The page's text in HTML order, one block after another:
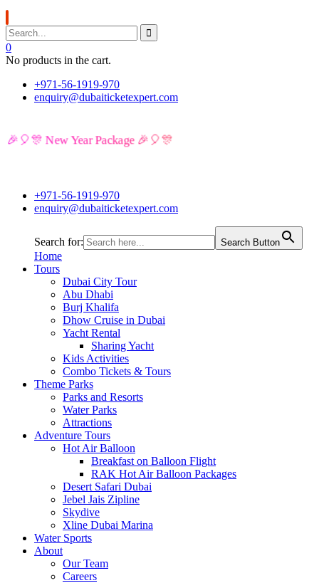
0
No products in the cart.
+971-56-1919-970
enquiry@dubaiticketexpert.com
🎉🎈🎊 New Year Package 🎉🎈🎊
+971-56-1919-970
enquiry@dubaiticketexpert.com
Search for: Search Button
Home
Tours
Dubai City Tour
Abu Dhabi
Burj Khalifa
Dhow Cruise in Dubai
Yacht Rental
Sharing Yacht
Kids Activities
Combo Tickets & Tours
Theme Parks
Parks and Resorts
Water Parks
Attractions
Adventure Tours
Hot Air Balloon
Breakfast on Balloon Flight
RAK Hot Air Balloon Packages
Desert Safari Dubai
Jebel Jais Zipline
Skydive
Xline Dubai Marina
Water Sports
About
Our Team
Careers